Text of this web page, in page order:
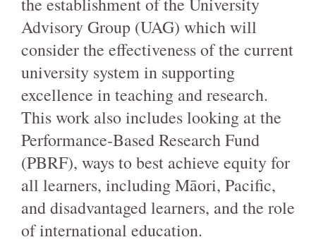
Advisory Group (UAG) which will
consider the effectiveness of the current
university system in supporting
excellence in teaching and research.
This work also includes looking at the
Performance-Based Research Fund
(PBRF), ways to best achieve equity for
all learners, including Māori, Pacific,
and disadvantaged learners, and the role
of international education.